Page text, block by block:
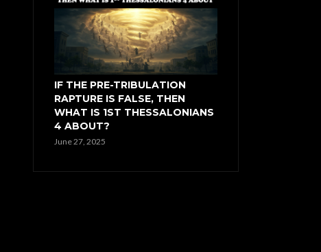
IF THE PRE-TRIBULATION
RAPTURE IS FALSE, THEN
WHAT IS 1ST THESSALONIANS
4 ABOUT?
June 27, 2025